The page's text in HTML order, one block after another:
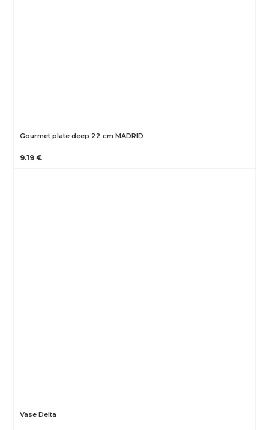
Gourmet plate deep 22 cm MADRID
9.19 €
Vase Delta